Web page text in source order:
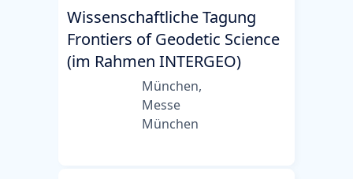
Wissenschaftliche Tagung
Frontiers of Geodetic Science
(im Rahmen INTERGEO)
München,
Messe
München